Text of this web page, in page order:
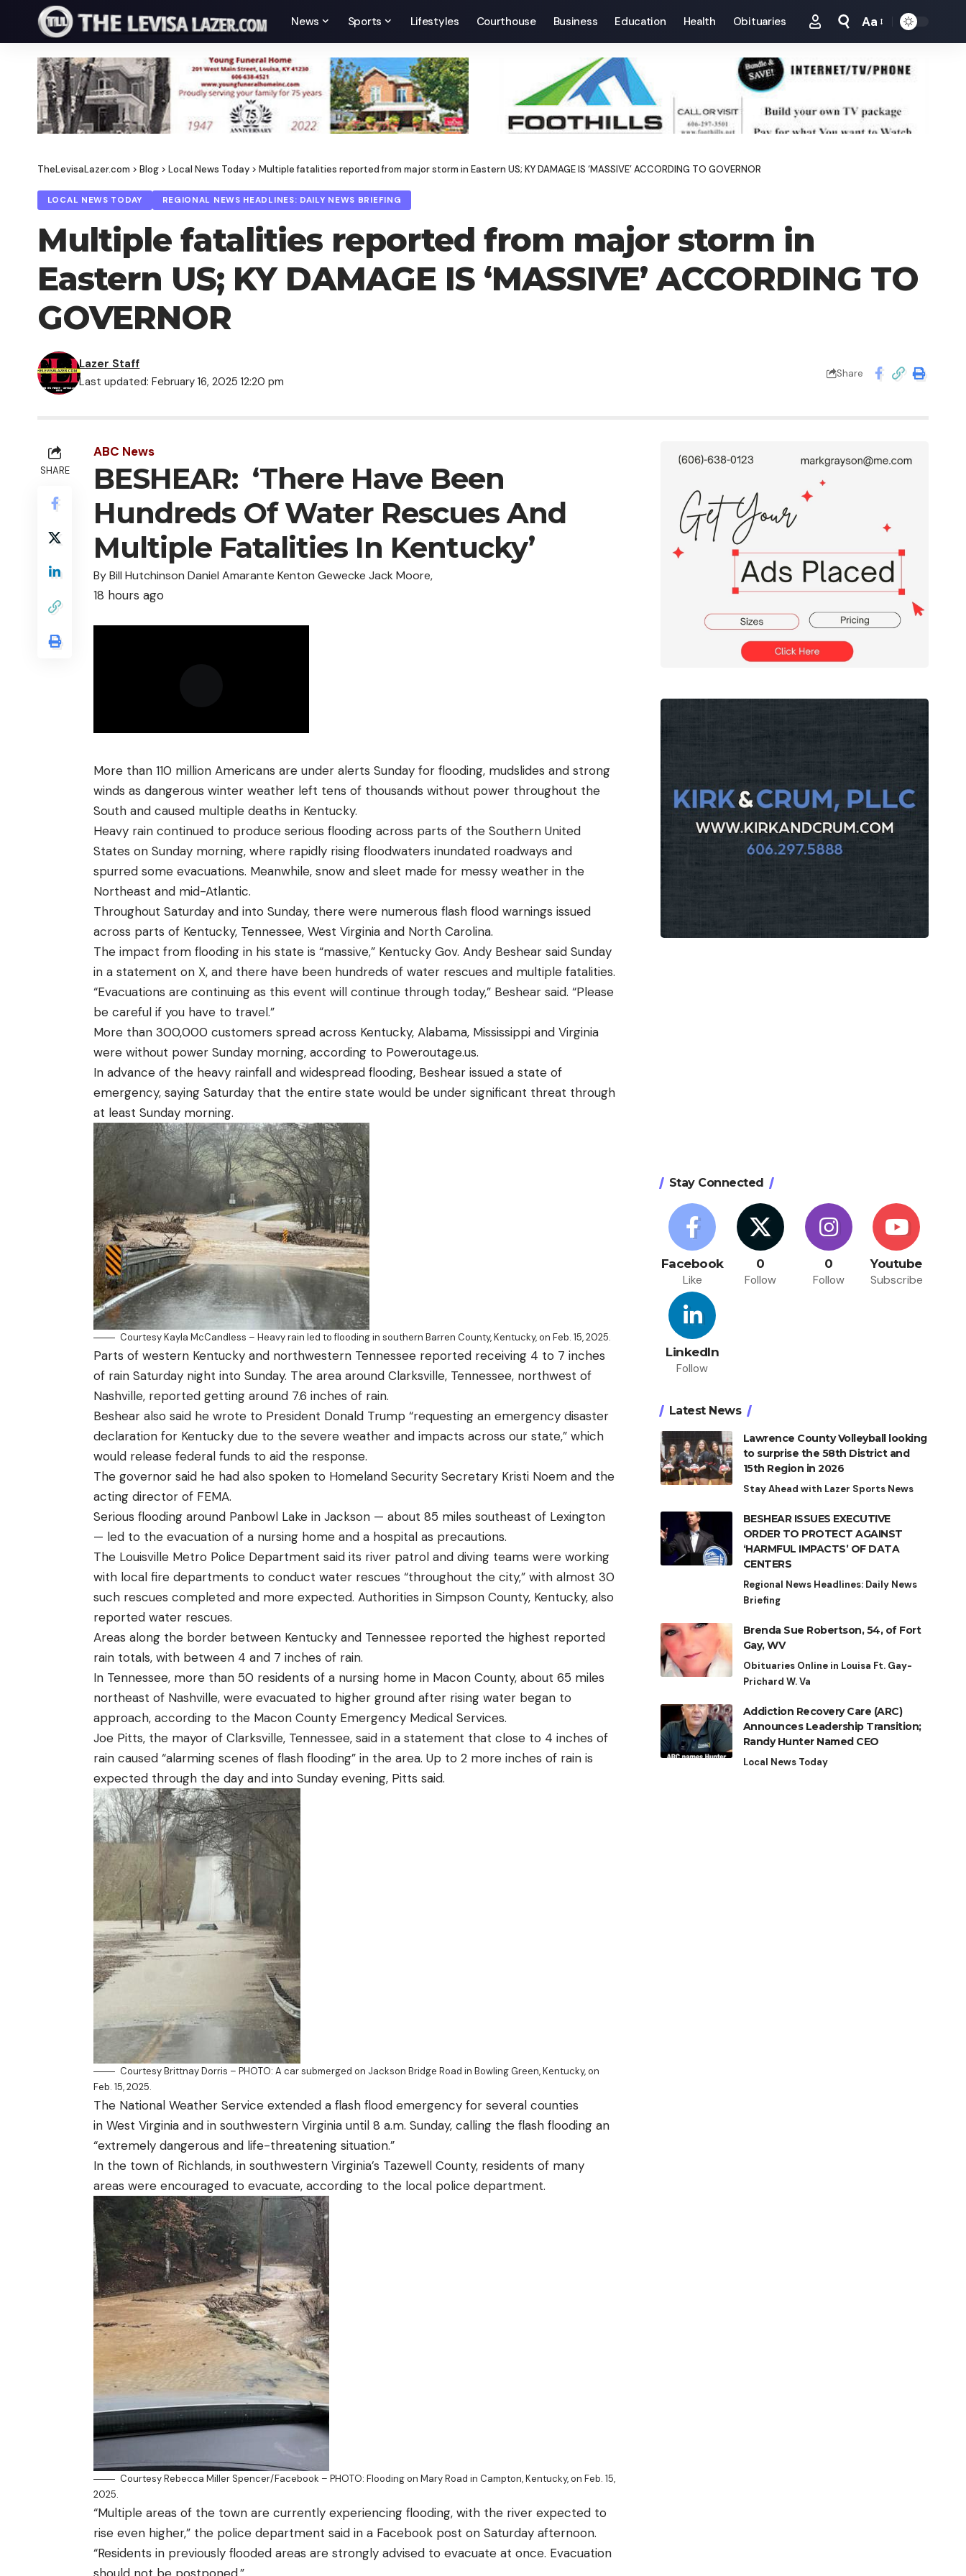
News Sports Lifestyles Courthouse Business Education Health Obituaries
Font
Aa
TheLevisaLazer.com > Blog > Local News Today > Multiple fatalities reported from major storm in Eastern US; KY DAMAGE IS ‘MASSIVE’ ACCORDING TO GOVERNOR
LOCAL NEWS TODAY REGIONAL NEWS HEADLINES: DAILY NEWS BRIEFING
Multiple fatalities reported from major storm in
Eastern US; KY DAMAGE IS ‘MASSIVE’ ACCORDING TO
GOVERNOR
Last updated: February 16, 2025 12:20 pm
Lazer Staff
Share
SHARE
ABC News
BESHEAR: ‘There Have Been
Hundreds Of Water Rescues And
Multiple Fatalities In Kentucky’
By Bill Hutchinson Daniel Amarante Kenton Gewecke Jack Moore,
18 hours ago
More than 110 million Americans are under alerts Sunday for flooding, mudslides and strong
winds as dangerous winter weather left tens of thousands without power throughout the
South and caused multiple deaths in Kentucky.
Heavy rain continued to produce serious flooding across parts of the Southern United
States on Sunday morning, where rapidly rising floodwaters inundated roadways and
spurred some evacuations. Meanwhile, snow and sleet made for messy weather in the
Northeast and mid-Atlantic.
Throughout Saturday and into Sunday, there were numerous flash flood warnings issued
across parts of Kentucky, Tennessee, West Virginia and North Carolina.
The impact from flooding in his state is “massive,” Kentucky Gov. Andy Beshear said Sunday
in a statement on X, and there have been hundreds of water rescues and multiple fatalities.
“Evacuations are continuing as this event will continue through today,” Beshear said. “Please
be careful if you have to travel.”
More than 300,000 customers spread across Kentucky, Alabama, Mississippi and Virginia
were without power Sunday morning, according to Poweroutage.us.
In advance of the heavy rainfall and widespread flooding, Beshear issued a state of
emergency, saying Saturday that the entire state would be under significant threat through
at least Sunday morning.
Courtesy Kayla McCandless – Heavy rain led to flooding in southern Barren County, Kentucky, on Feb. 15, 2025.
Parts of western Kentucky and northwestern Tennessee reported receiving 4 to 7 inches
of rain Saturday night into Sunday. The area around Clarksville, Tennessee, northwest of
Nashville, reported getting around 7.6 inches of rain.
Beshear also said he wrote to President Donald Trump “requesting an emergency disaster
declaration for Kentucky due to the severe weather and impacts across our state,” which
would release federal funds to aid the response.
The governor said he had also spoken to Homeland Security Secretary Kristi Noem and the
acting director of FEMA.
Serious flooding around Panbowl Lake in Jackson — about 85 miles southeast of Lexington
— led to the evacuation of a nursing home and a hospital as precautions.
The Louisville Metro Police Department said its river patrol and diving teams were working
with local fire departments to conduct water rescues “throughout the city,” with almost 30
such rescues completed and more expected. Authorities in Simpson County, Kentucky, also
reported water rescues.
Areas along the border between Kentucky and Tennessee reported the highest reported
rain totals, with between 4 and 7 inches of rain.
In Tennessee, more than 50 residents of a nursing home in Macon County, about 65 miles
northeast of Nashville, were evacuated to higher ground after rising water began to
approach, according to the Macon County Emergency Medical Services.
Joe Pitts, the mayor of Clarksville, Tennessee, said in a statement that close to 4 inches of
rain caused “alarming scenes of flash flooding” in the area. Up to 2 more inches of rain is
expected through the day and into Sunday evening, Pitts said.
Courtesy Brittnay Dorris – PHOTO: A car submerged on Jackson Bridge Road in Bowling Green, Kentucky, on
Feb. 15, 2025.
The National Weather Service extended a flash flood emergency for several counties
in West Virginia and in southwestern Virginia until 8 a.m. Sunday, calling the flash flooding an
“extremely dangerous and life-threatening situation.”
In the town of Richlands, in southwestern Virginia’s Tazewell County, residents of many
areas were encouraged to evacuate, according to the local police department.
Courtesy Rebecca Miller Spencer/Facebook – PHOTO: Flooding on Mary Road in Campton, Kentucky, on Feb. 15,
2025.
“Multiple areas of the town are currently experiencing flooding, with the river expected to
rise even higher,” the police department said in a Facebook post on Saturday afternoon.
“Residents in previously flooded areas are strongly advised to evacuate at once. Evacuation
Stay Connected
Facebook
Like
0
Follow
0
Follow
Youtube
Subscribe
LinkedIn
Follow
Latest News
Lawrence County Volleyball looking
to surprise the 58th District and
15th Region in 2026
Stay Ahead with Lazer Sports News
BESHEAR ISSUES EXECUTIVE
ORDER TO PROTECT AGAINST
‘HARMFUL IMPACTS’ OF DATA
CENTERS
Regional News Headlines: Daily News
Briefing
Brenda Sue Robertson, 54, of Fort
Gay, WV
Obituaries Online in Louisa Ft. Gay-
Prichard W. Va
Addiction Recovery Care (ARC)
Announces Leadership Transition;
Randy Hunter Named CEO
Local News Today